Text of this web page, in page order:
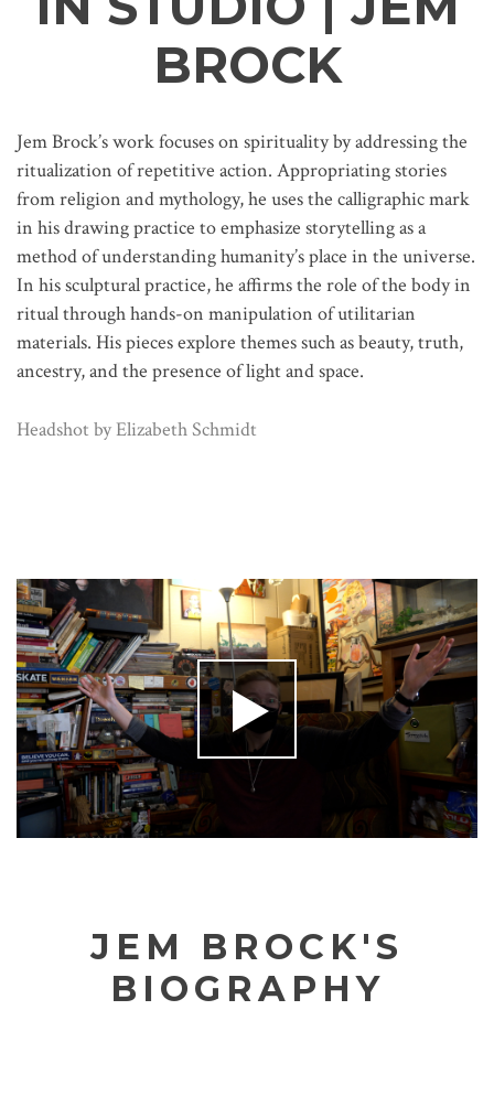
BROCK
Jem Brock’s work focuses on spirituality by addressing the
ritualization of repetitive action. Appropriating stories
from religion and mythology, he uses the calligraphic mark
in his drawing practice to emphasize storytelling as a
method of understanding humanity’s place in the universe.
In his sculptural practice, he affirms the role of the body in
ritual through hands-on manipulation of utilitarian
materials. His pieces explore themes such as beauty, truth,
ancestry, and the presence of light and space.
Headshot by Elizabeth Schmidt
JEM BROCK'S
BIOGRAPHY